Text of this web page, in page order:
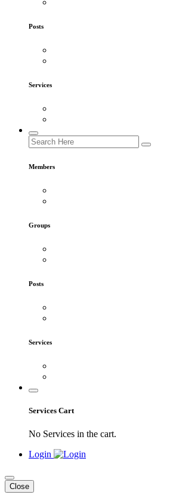
Posts
Services
Members
Groups
Posts
Services
Services Cart
No Services in the cart.
Login
Close